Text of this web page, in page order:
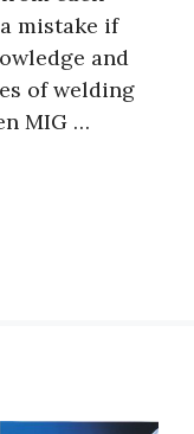
mistake if
and
of welding
MIG …